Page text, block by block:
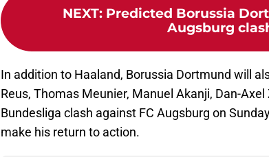
NEXT: Predicted Borussia
Augsburg
In addition to Haaland, Borussia Dortmund will
Reus, Thomas Meunier, Manuel Akanji, Dan-
Bundesliga clash against FC Augsburg on
make his return to action.